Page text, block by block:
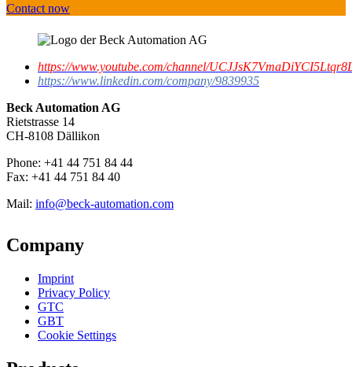
Contact now
https://www.youtube.com/channel/
https://www.linkedin.com/company/9839935
Beck Automation AG
Rietstrasse 14
CH-8108 Dällikon
Phone: +41 44 751 84 44
Fax: +41 44 751 84 40
Mail: info@beck-automation.com
Company
Imprint
Privacy Policy
GTC
GBT
Cookie Settings